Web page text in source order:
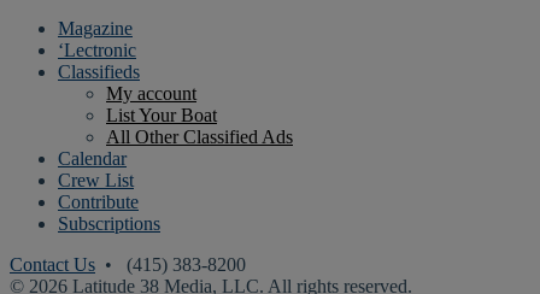
Magazine
‘Lectronic
Classifieds
My account
List Your Boat
All Other Classified Ads
Calendar
Crew List
Contribute
Subscriptions
Contact Us • (415) 383-8200
© 2026 Latitude 38 Media, LLC. All rights reserved.